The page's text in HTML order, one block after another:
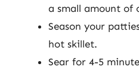
a small amount of
Season your
hot skillet.
Sear for 4-5